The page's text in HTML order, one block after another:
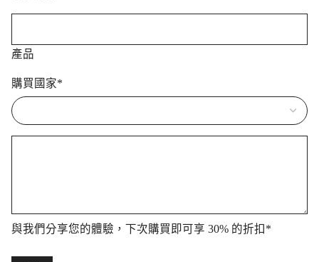
產品
購買國家*
與我們分享您的體驗，下次購買即可享 30% 的折扣 *